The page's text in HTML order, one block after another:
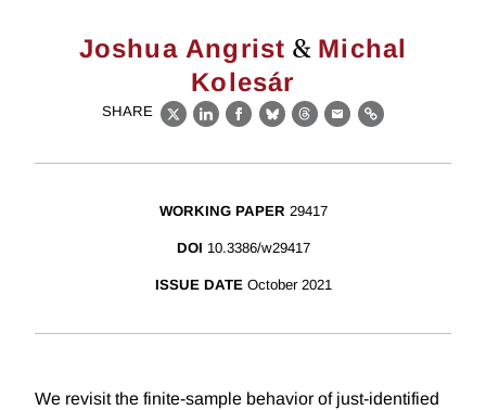
Joshua Angrist & Michal
Kolesár
SHARE
X LinkedIn
Facebook
BlueskyThreads
EmailLink
WORKING PAPER 29417
DOI 10.3386/w29417
ISSUE DATE October 2021
We revisit the finite-sample behavior of just-identified